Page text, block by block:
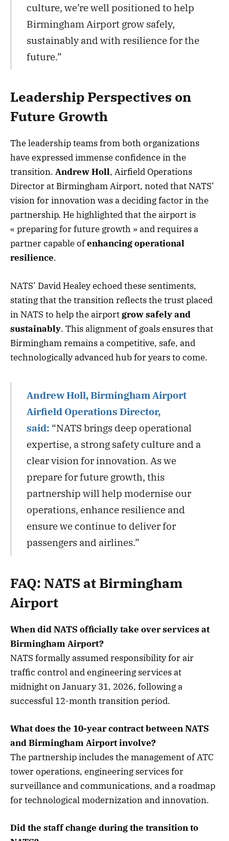
culture, we’re well positioned to help
Birmingham Airport grow safely,
sustainably and with resilience for the
future.”
Leadership Perspectives on
Future Growth
The leadership teams from both organizations
have expressed immense confidence in the
transition. Andrew Holl, Airfield Operations
Director at Birmingham Airport, noted that NATS’
vision for innovation was a deciding factor in the
partnership. He highlighted that the airport is
« preparing for future growth » and requires a
partner capable ofenhancing operational
resilience.
NATS’ David Healey echoed these sentiments,
stating that the transition reflects the trust placed
in NATS to help the airport grow safely and
sustainably. This alignment of goals ensures that
Birmingham remains a competitive, safe, and
technologically advanced hub for years to come.
Andrew Holl, Birmingham Airport
Airfield Operations Director,
said: “NATS brings deep operational
expertise, a strong safety culture and a
clear vision for innovation. As we
prepare for future growth, this
partnership will help modernise our
operations, enhance resilience and
ensure we continue to deliver for
passengers and airlines.”
FAQ: NATS at Birmingham
Airport
When did NATS officially take over services at
Birmingham Airport?
NATS formally assumed responsibility for air
traffic control and engineering services at
midnight on January 31, 2026, following a
successful 12-month transition period.
What does the 10-year contract between NATS
and Birmingham Airport involve?
The partnership includes the management of ATC
tower operations, engineering services for
surveillance and communications, and a roadmap
for technological modernization and innovation.
Did the staff change during the transition to